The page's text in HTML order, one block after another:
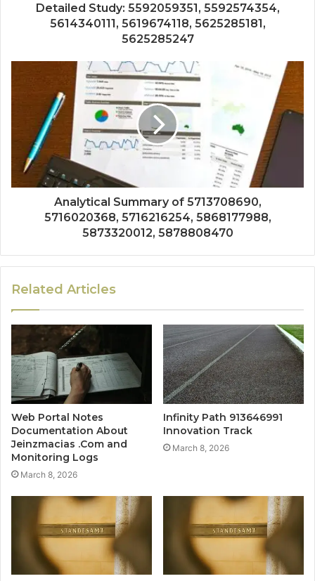
Detailed Study: 5592059351, 5592574354,
5614340111, 5619674118, 5625285181,
5625285247
Analytical Summary of 5713708690,
5716020368, 5716216254, 5868177988,
5873320012, 5878808470
Related Articles
Web Portal Notes
Documentation About
Jeinzmacias .Com and
Monitoring Logs
March 8, 2026
Infinity Path 913646991
Innovation Track
March 8, 2026